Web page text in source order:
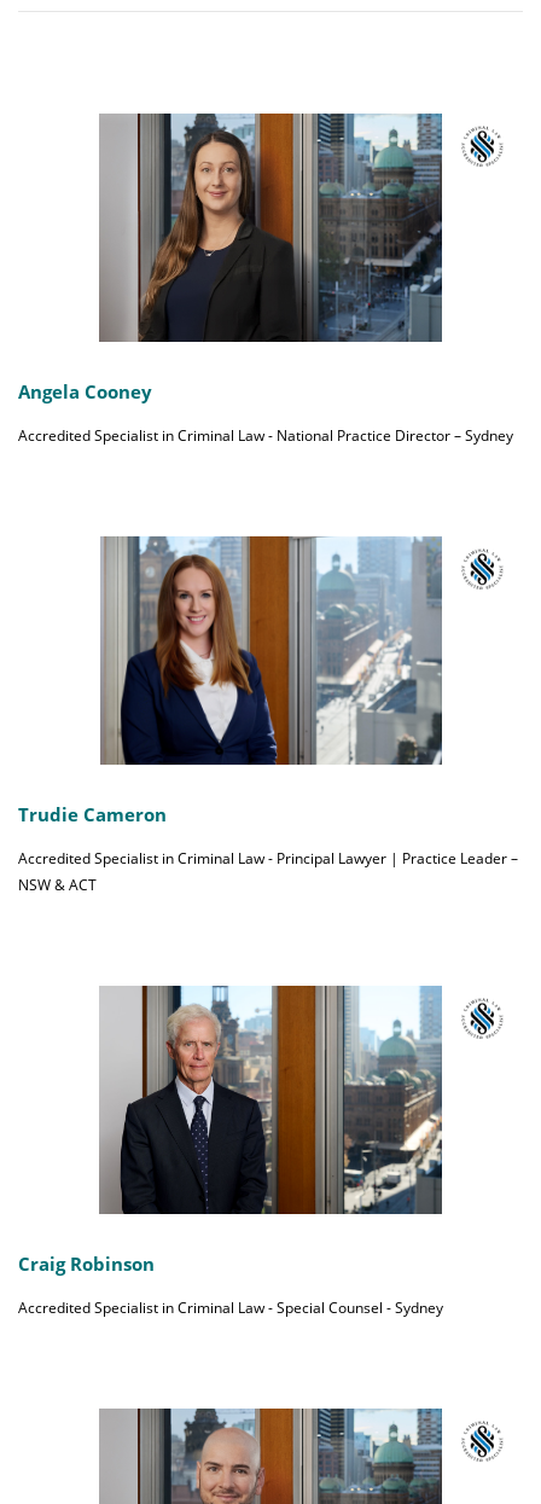
Angela Cooney
Accredited Specialist in Criminal Law - National Practice Director – Sydney
Trudie Cameron
Accredited Specialist in Criminal Law - Principal Lawyer | Practice Leader –
NSW & ACT
Craig Robinson
Accredited Specialist in Criminal Law - Special Counsel - Sydney